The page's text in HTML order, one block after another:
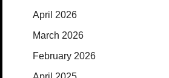
April 2026
March 2026
February 2026